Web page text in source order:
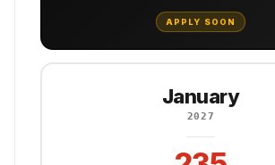
APPLY SOON
January
2027